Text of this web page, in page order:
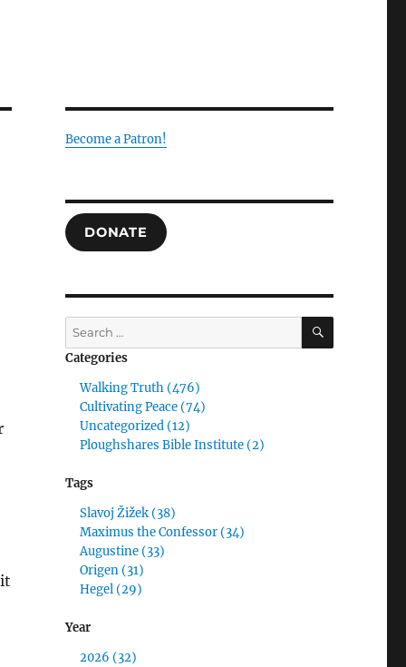
Become a Patron!
DONATE
Search
for:
SEARCH
Categories
Walking Truth (476)
Cultivating Peace (74)
Uncategorized (12)
Ploughshares Bible Institute (2)
Tags
Slavoj Žižek (38)
Maximus the Confessor (34)
Augustine (33)
Origen (31)
Hegel (29)
Year
2026 (32)